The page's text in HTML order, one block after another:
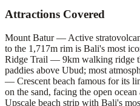
Attractions Covered
Mount Batur — Active
to the 1,717m rim is Bali's most
Ridge Trail — 9km walking ridge
paddies above Ubud; most
— Crescent beach famous for its
on the sand, facing the open ocean
Upscale beach strip with Bali's